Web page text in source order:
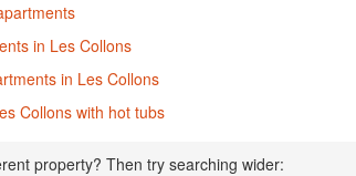
in Les Collons
in Les Collons
Collons with hot tubs
property? Then try searching wider: